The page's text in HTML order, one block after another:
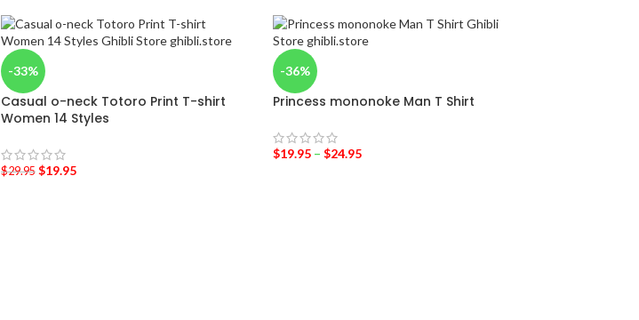
-33%
Casual o-neck Totoro Print T-shirt
Women 14 Styles
$29.95 $19.95
-36%
Princess mononoke Man T Shirt
$19.95– $24.95